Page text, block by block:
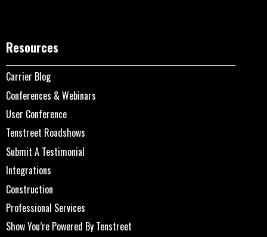
Resources
Carrier Blog
Conferences & Webinars
User Conference
Tenstreet Roadshows
Submit A Testimonial
Integrations
Construction
Professional Services
Show You’re Powered By Tenstreet